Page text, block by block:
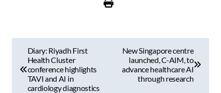
Diary: Riyadh First
Health Cluster
conference highlights
TAVI and AI in
cardiology diagnostics
New Singapore centre
launched, C-AIM, to
advance healthcare AI
through research